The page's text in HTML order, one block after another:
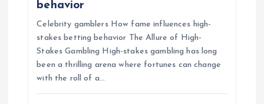
behavior
Celebrity gamblers How fame influences high-
stakes betting behavior The Allure of High-
Stakes Gambling High-stakes gambling has long
been a thrilling arena where fortunes can change
with the roll of a…